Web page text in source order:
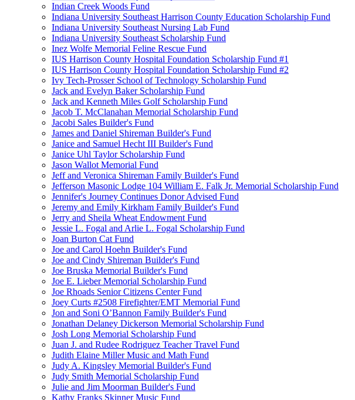
Indian Creek Woods Fund
Indiana University Southeast Harrison County Education Scholarship Fund
Indiana University Southeast Nursing Lab Fund
Indiana University Southeast Scholarship Fund
Inez Wolfe Memorial Feline Rescue Fund
IUS Harrison County Hospital Foundation Scholarship Fund #1
IUS Harrison County Hospital Foundation Scholarship Fund #2
Ivy Tech-Prosser School of Technology Scholarship Fund
Jack and Evelyn Baker Scholarship Fund
Jack and Kenneth Miles Golf Scholarship Fund
Jacob T. McClanahan Memorial Scholarship Fund
Jacobi Sales Builder's Fund
James and Daniel Shireman Builder's Fund
Janice and Samuel Hecht III Builder's Fund
Janice Uhl Taylor Scholarship Fund
Jason Wallot Memorial Fund
Jeff and Veronica Shireman Family Builder's Fund
Jefferson Masonic Lodge 104 William E. Falk Jr. Memorial Scholarship Fund
Jennifer's Journey Continues Donor Advised Fund
Jeremy and Emily Kirkham Family Builder's Fund
Jerry and Sheila Wheat Endowment Fund
Jessie L. Fogal and Arlie L. Fogal Scholarship Fund
Joan Burton Cat Fund
Joe and Carol Hoehn Builder's Fund
Joe and Cindy Shireman Builder's Fund
Joe Bruska Memorial Builder's Fund
Joe E. Lieber Memorial Scholarship Fund
Joe Rhoads Senior Citizens Center Fund
Joey Curts #2508 Firefighter/EMT Memorial Fund
Jon and Soni O’Bannon Family Builder's Fund
Jonathan Delaney Dickerson Memorial Scholarship Fund
Josh Long Memorial Scholarship Fund
Juan J. and Rudee Rodriguez Teacher Travel Fund
Judith Elaine Miller Music and Math Fund
Judy A. Kingsley Memorial Builder's Fund
Judy Smith Memorial Scholarship Fund
Julie and Jim Moorman Builder's Fund
Kathy Franks Skinner Music Fund